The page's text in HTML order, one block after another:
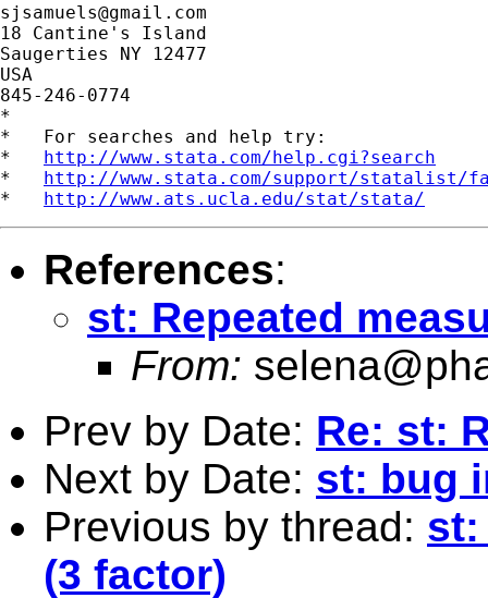
sjsamuels@gmail.com
18 Cantine's Island
Saugerties NY 12477
USA
845-246-0774
*
*   For searches and help try:
* http://www.stata.com/help.cgi?search
* http://www.stata.com/support/statalist/
* http://www.ats.ucla.edu/stat/stata/
References:
st: Repeated
From:
Prev by Date: Re: st:
Next by Date: st: bug
Previous by thread: st:
(3 factor)